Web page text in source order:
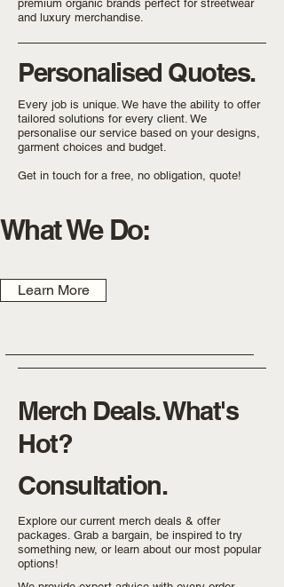
premium organic brands perfect for streetwear
and luxury merchandise.
Personalised Quotes.
Every job is unique. We have the ability to offer
tailored solutions for every client. We
personalise our service based on your designs,
garment choices and budget.
Get in touch for a free, no obligation, quote!
What We Do:
Learn More
Merch Deals. What's
Hot?
Consultation.
Explore our current merch deals & offer
packages. Grab a bargain, be inspired to try
something new, or learn about our most popular
options!